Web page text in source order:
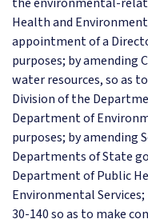
Health and
appointment of a
purposes; by amending
water resources, so as
Division of the
Department of
purposes; by amending
Departments of State
Department of Public
Environmental Services;
30-140 so as to make